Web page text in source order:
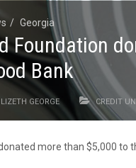
Georgia
Foundation
Bank
LIZETH GEORGE CREDIT
more than $5,000 to